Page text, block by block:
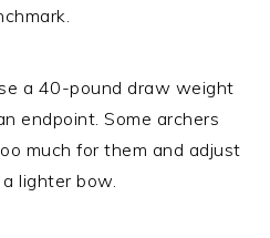
a 40-pound draw weight
endpoint. Some archers
much for them and adjust
lighter bow.